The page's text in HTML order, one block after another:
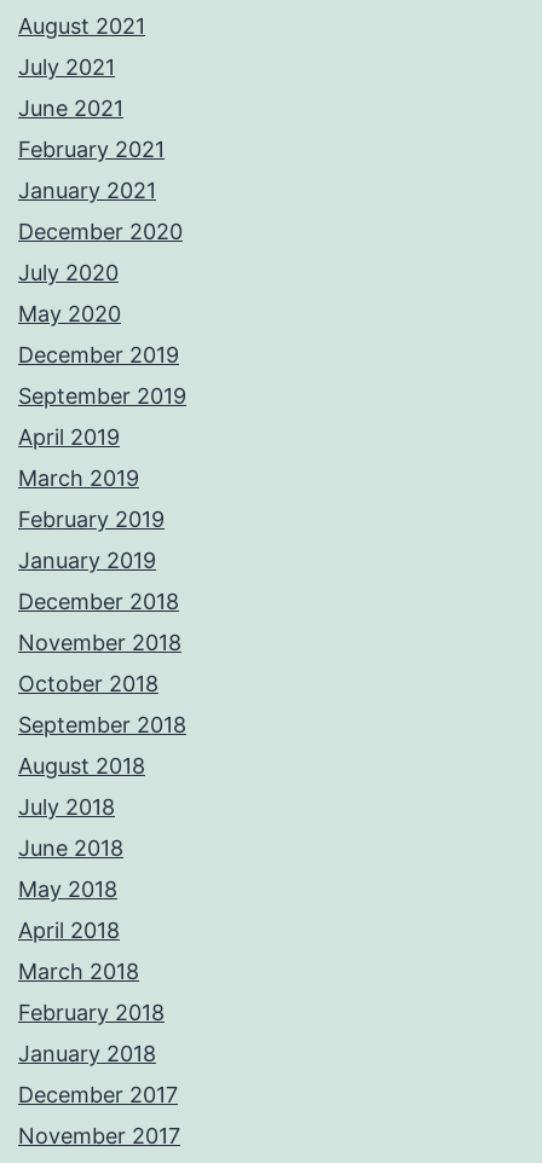
August 2021
July 2021
June 2021
February 2021
January 2021
December 2020
July 2020
May 2020
December 2019
September 2019
April 2019
March 2019
February 2019
January 2019
December 2018
November 2018
October 2018
September 2018
August 2018
July 2018
June 2018
May 2018
April 2018
March 2018
February 2018
January 2018
December 2017
November 2017